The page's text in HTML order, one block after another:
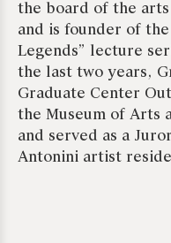
the board of the
and is founder of
Legends” lecture
the last two years,
Graduate Center
the Museum of Arts
and served as a
Antonini artist